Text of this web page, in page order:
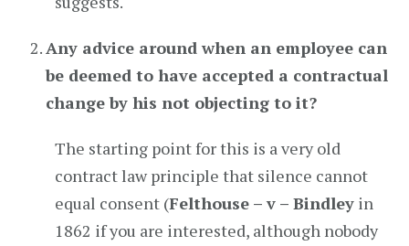
Any advice around when an employee can
be deemed to have accepted a contractual
change by his not objecting to it?
The starting point for this is a very old
contract law principle that silence cannot
equal consent (Felthouse – v – Bindley in
1862 if you are interested, although nobody